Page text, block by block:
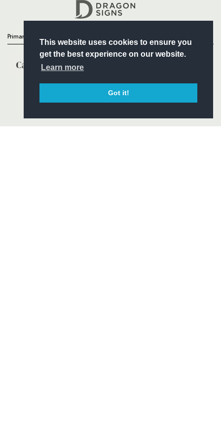
This website uses cookies to ensure you
get the best experience on our website.
Learn more
Got it!
Primary Partners